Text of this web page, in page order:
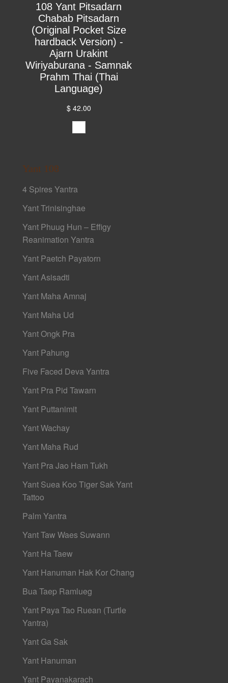
108 Yant Pitsadarn
Chabab Pitsadarn
(Original Pocket Size
hardback Version) -
Ajarn Urakint
Wiriyaburana - Samnak
Prahm Thai (Thai
Language)
$ 42.00
Yant 108
4 Spires Yantra
Yant Trinisinghae
Yant Phuug Hun – Effigy
Reanimation Yantra
Yant Paetch Payatorn
Yant Asisadti
Yant Maha Amnaj
Yant Maha Ud
Yant Ongk Pra
Yant Pahung
Five Faced Deva Yantra
Yant Pra Pid Tawarn
Yant Puttanimit
Yant Wachay
Yant Maha Rud
Yant Pra Jao Ham Tukh
Yant Suea Koo Tiger Sak Yant
Tattoo
Palm Yantra
Yant Taw Waes Suwann
Yant Ha Taew
Yant Hanuman Hak Kor Chang
Bua Taep Ramlueg
Yant Paya Tao Ruean (Turtle
Yantra)
Yant Ga Sak
Yant Hanuman
Yant Payanakarach